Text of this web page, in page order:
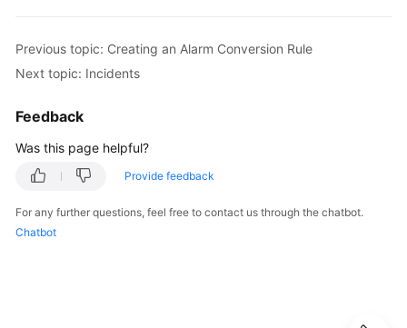
Previous topic: Creating an Alarm Conversion Rule
Next topic: Incidents
Feedback
Was this page helpful?
Provide feedback
For any further questions, feel free to contact us through the chatbot.
Chatbot